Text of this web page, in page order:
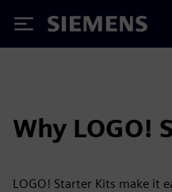
Siemens
Why LOGO!
LOGO! Starter Kits make it